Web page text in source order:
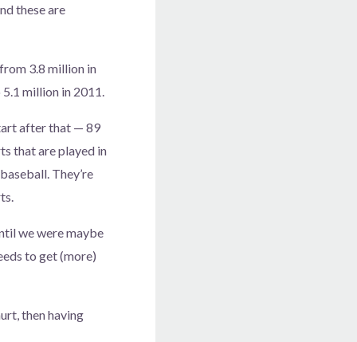
these are
3.8 million in
million in 2011.
after that — 89
that are played in
They’re
we were maybe
to get (more)
then having